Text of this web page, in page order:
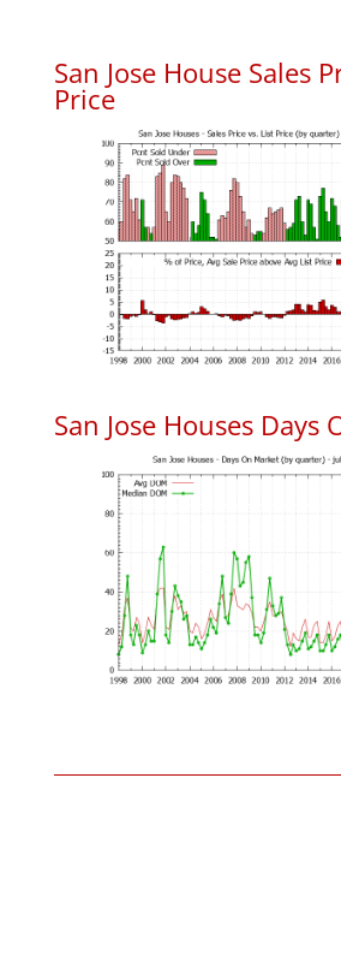
San Jose House Sales
Price
San Jose Houses Days